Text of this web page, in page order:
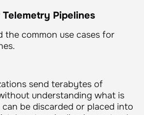
Pipelines
the common use cases for
send terabytes of
understanding what is
be discarded or placed into